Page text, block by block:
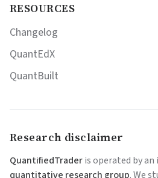
RESOURCES
Changelog
QuantEdX
QuantBuilt
Research disclaimer
QuantifiedTraderis operated by
quantitative research group. We